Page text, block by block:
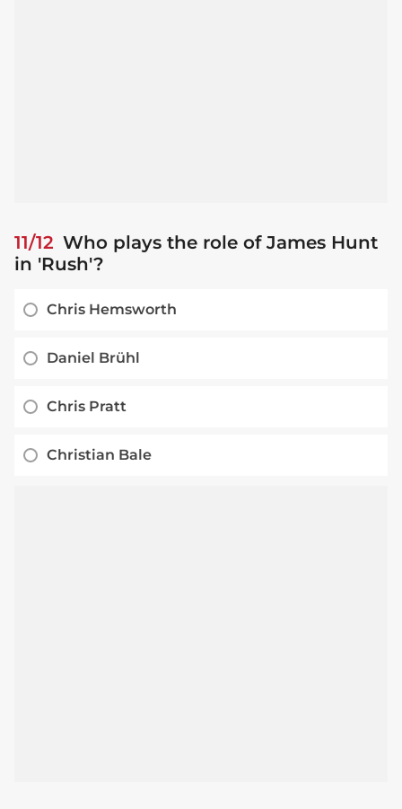
11/12 Who plays the role of James Hunt
in 'Rush'?
Chris Hemsworth
Daniel Brühl
Chris Pratt
Christian Bale